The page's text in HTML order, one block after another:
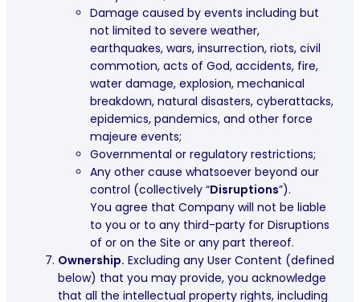
Damage caused by events including but
not limited to severe weather,
earthquakes, wars, insurrection, riots, civil
commotion, acts of God, accidents, fire,
water damage, explosion, mechanical
breakdown, natural disasters, cyberattacks,
epidemics, pandemics, and other force
majeure events;
Governmental or regulatory restrictions;
Any other cause whatsoever beyond our
control (collectively “Disruptions”).
You agree that Company will not be liable
to you or to any third-party for Disruptions
of or on the Site or any part thereof.
Ownership. Excluding any User Content (defined
below) that you may provide, you acknowledge
that all the intellectual property rights, including